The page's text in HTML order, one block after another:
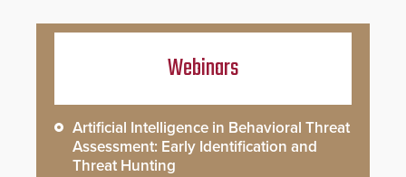
Webinars
Artificial Intelligence in Behavioral Threat
Assessment: Early Identification and
Threat Hunting